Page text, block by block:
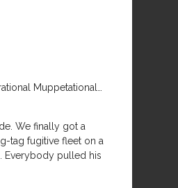
Muppetational…
We finally got a
tag fugitive fleet on a
Everybody pulled his